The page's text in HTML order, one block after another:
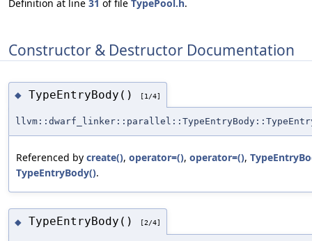
Definition at line 31 of file TypePool.h.
Constructor & Destructor Documentation
◆ TypeEntryBody() [1/4]
Referenced by create(), operator=(), operator=(),
TypeEntryBody().
◆ TypeEntryBody() [2/4]